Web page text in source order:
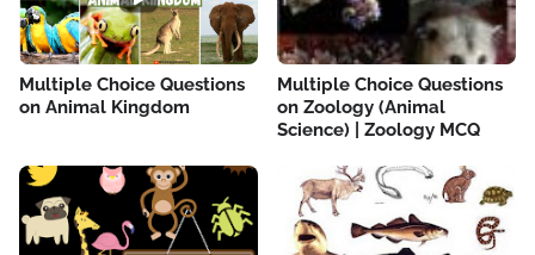
Multiple Choice Questions
on Animal Kingdom
Multiple Choice Questions
on Zoology (Animal
Science) | Zoology MCQ